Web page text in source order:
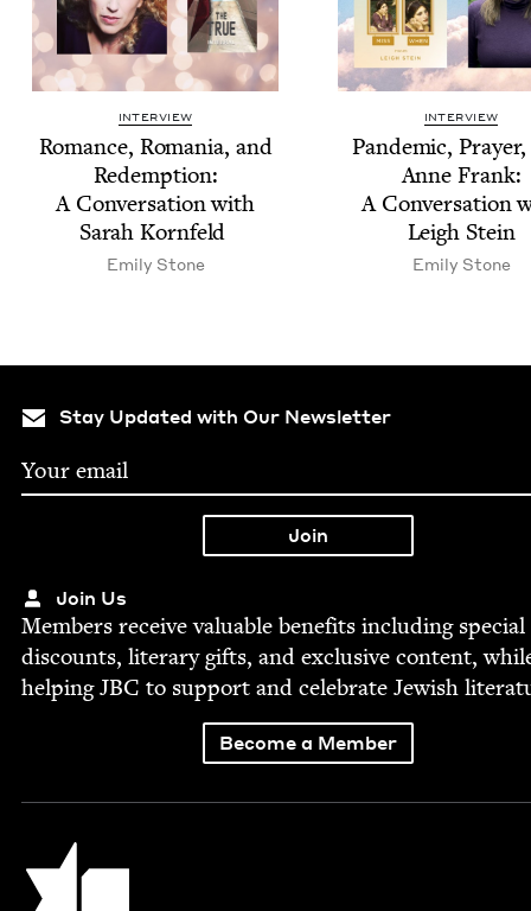
INTERVIEW
Romance, Roma­nia, and
Redemp­tion:
A Con­ver­sa­tion with
Sarah Kornfeld
Emi­ly Stone
INTERVIEW
Pan­dem­ic,
Anne Frank:
A Con­ver­sa­tion
Leigh Stein
Emi­ly Stone
Stay Updated with Our Newsletter
Join Us
Mem­bers receive valu­able ben­e­fits includ­ing spe­cial
dis­counts, lit­er­ary gifts, and exclu­sive con­tent,
help­ingJBC to sup­port and cel­e­brate Jew­ish
Become a Member
Jewish Book Council